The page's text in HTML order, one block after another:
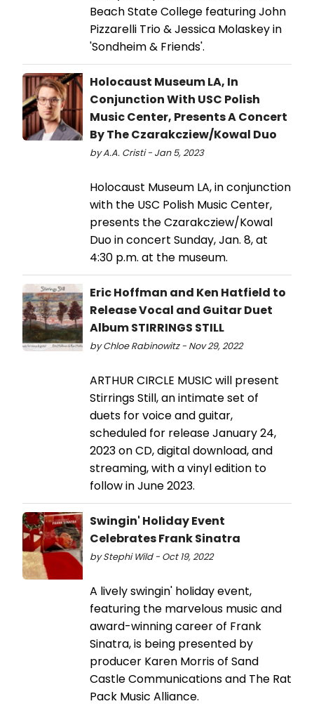
Beach State College featuring John
Pizzarelli Trio & Jessica Molaskey in
'Sondheim & Friends'.
Holocaust Museum LA, In
Conjunction With USC Polish
Music Center, Presents A Concert
By The Czarakcziew/Kowal Duo
by A.A. Cristi - Jan 5, 2023
Holocaust Museum LA, in conjunction
with the USC Polish Music Center,
presents the Czarakcziew/Kowal
Duo in concert Sunday, Jan. 8, at
4:30 p.m. at the museum.
Eric Hoffman and Ken Hatfield to
Release Vocal and Guitar Duet
Album STIRRINGS STILL
by Chloe Rabinowitz - Nov 29, 2022
ARTHUR CIRCLE MUSIC will present
Stirrings Still, an intimate set of
duets for voice and guitar,
scheduled for release January 24,
2023 on CD, digital download, and
streaming, with a vinyl edition to
follow in June 2023.
Swingin' Holiday Event
Celebrates Frank Sinatra
by Stephi Wild - Oct 19, 2022
A lively swingin' holiday event,
featuring the marvelous music and
award-winning career of Frank
Sinatra, is being presented by
producer Karen Morris of Sand
Castle Communications and The Rat
Pack Music Alliance.